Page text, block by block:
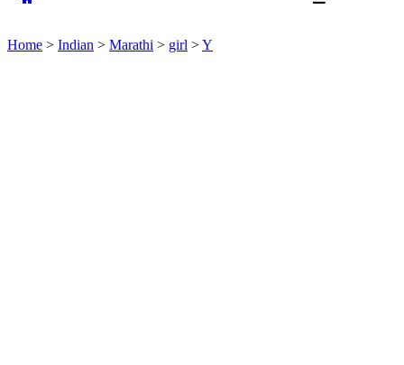
Home > Indian > Marathi > girl >Y